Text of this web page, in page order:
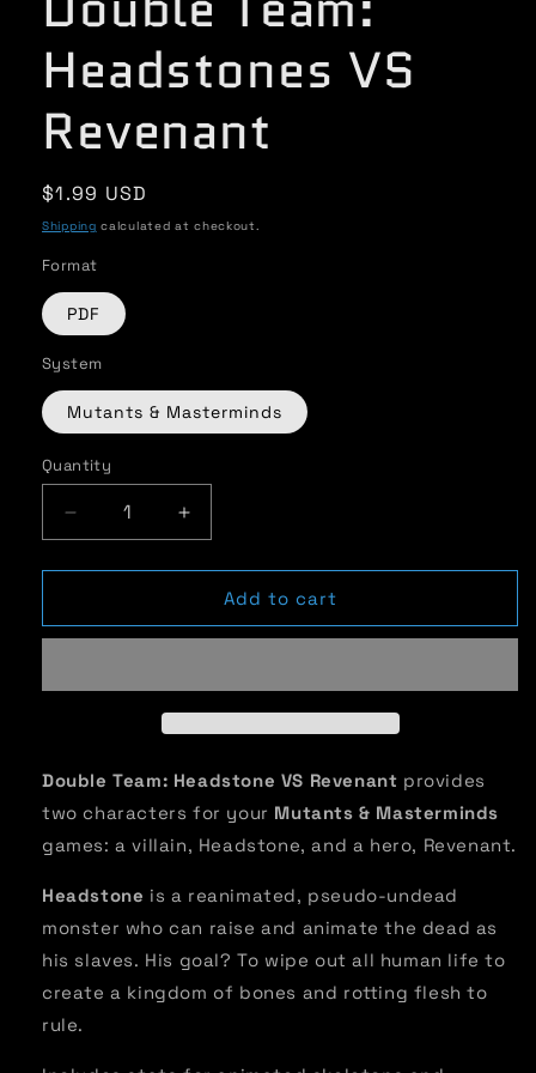
Headstones VS
Revenant
Regular
price
$1.99 USD
Shipping calculated at checkout.
Format
PDF
System
Mutants & Masterminds
Quantity
Quantity
Decrease
quantity
for
Team:
Revenant
Increase
quantity
for
Double
Team:
Revenant
Add to cart
Double Team: Headstone VS Revenant provides
two characters for your Mutants & Masterminds
games: a villain, Headstone, and a hero, Revenant.
Headstone is a reanimated, pseudo-undead
monster who can raise and animate the dead as
his slaves. His goal? To wipe out all human life to
create a kingdom of bones and rotting flesh to
rule.